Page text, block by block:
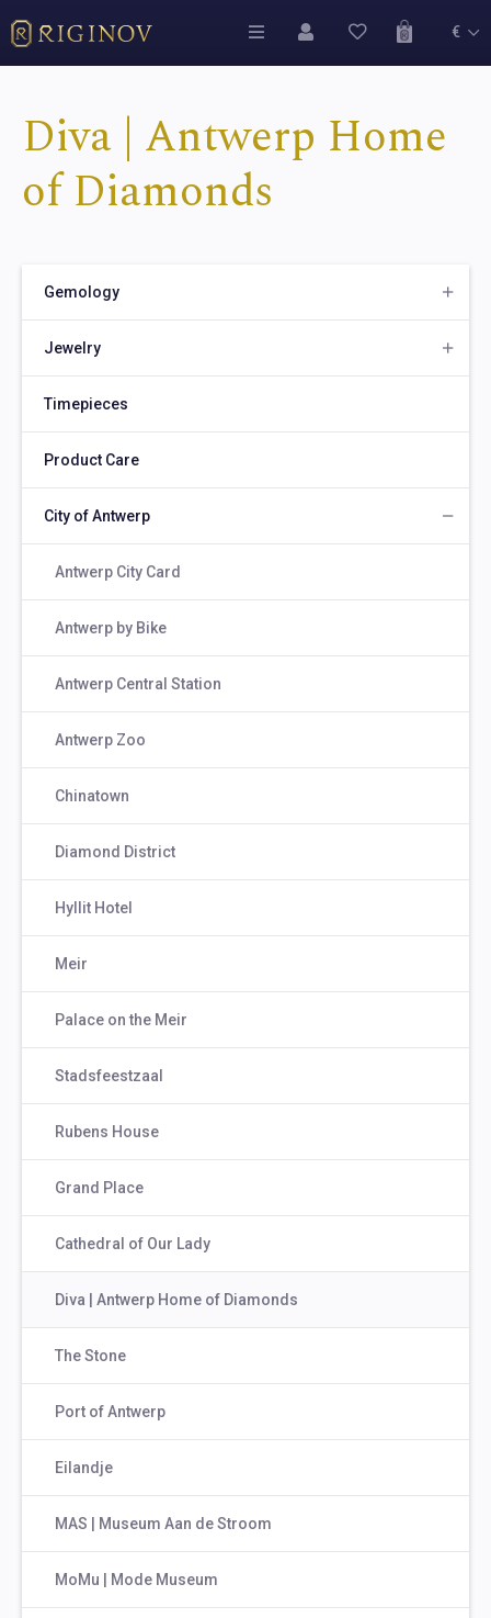
€
Diva | Antwerp Home
of Diamonds
Gemology
Jewelry
Timepieces
Product Care
City of Antwerp
Antwerp City Card
Antwerp by Bike
Antwerp Central Station
Antwerp Zoo
Chinatown
Diamond District
Hyllit Hotel
Meir
Palace on the Meir
Stadsfeestzaal
Rubens House
Grand Place
Cathedral of Our Lady
Diva | Antwerp Home of Diamonds
The Stone
Port of Antwerp
Eilandje
MAS | Museum Aan de Stroom
MoMu | Mode Museum